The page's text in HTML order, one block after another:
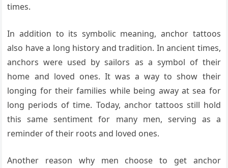
times.
In addition to its symbolic meaning, anchor tattoos
also have a long history and tradition. In ancient times,
anchors were used by sailors as a symbol of their
home and loved ones. It was a way to show their
longing for their families while being away at sea for
long periods of time. Today, anchor tattoos still hold
this same sentiment for many men, serving as a
reminder of their roots and loved ones.
Another reason why men choose to get anchor